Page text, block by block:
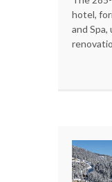
hotel,
and